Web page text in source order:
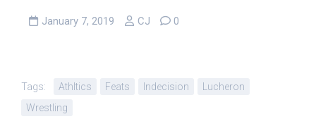
January 7, 2019 CJ 0
Tags: Athltics Feats Indecision
Lucheron
Wrestling